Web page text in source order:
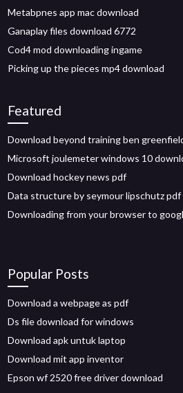
Metabpnes app mac download
Ganaplay files download 6772
Cod4 mod downloading ingame
Picking up the pieces mp4 download
Featured
Download beyond training ben
Microsoft joulemeter windows 10
Download hockey news pdf
Data structure by seymour lipschutz
Downloading from your browser to
Popular Posts
Download a webpage as pdf
Ds file download for windows
Download apk untuk laptop
Download mit app inventor
Epson wf 2520 free driver download